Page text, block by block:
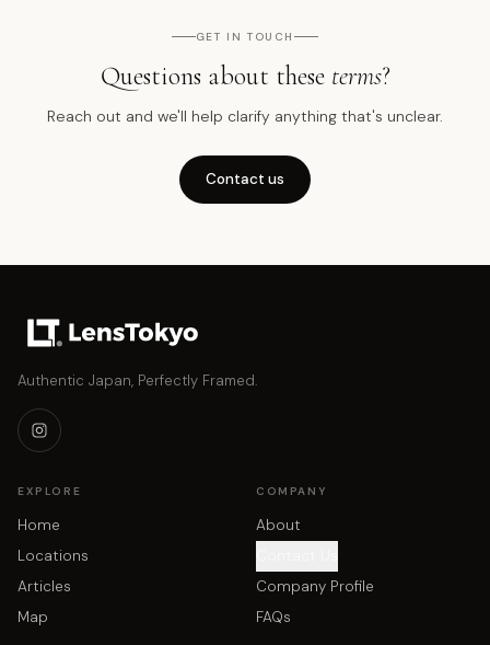
GET IN TOUCH
Questions about these terms?
Reach out and we'll help clarify anything that's unclear.
Contact us
Authentic Japan, Perfectly Framed.
EXPLORE
Home
Locations
Articles
Map
COMPANY
About
Company Profile
FAQs